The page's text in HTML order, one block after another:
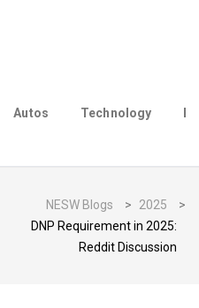
Autos Technology
NESW Blogs > 2025
>
DNP Requirement in 2025:
Reddit Discussion